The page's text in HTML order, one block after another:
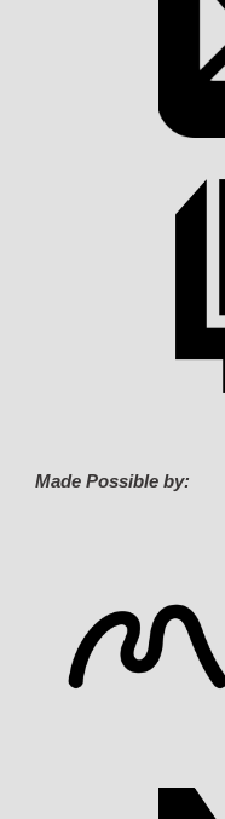
Made Possible by: